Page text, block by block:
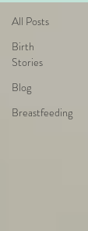
All Posts
Birth
Stories
Blog
Breastfeeding